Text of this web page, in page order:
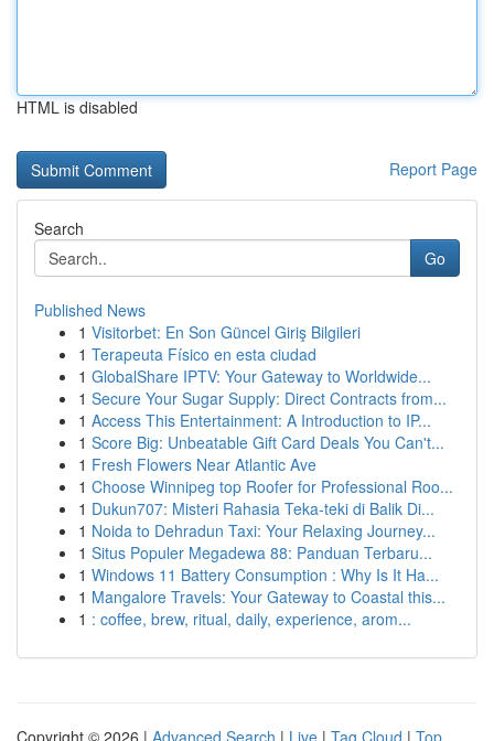
HTML is disabled
Report Page
Search
Go
Published News
1 Visitorbet: En Son Güncel Giriş Bilgileri
1 Terapeuta Físico en esta ciudad
1 GlobalShare IPTV: Your Gateway to Worldwide...
1 Secure Your Sugar Supply: Direct Contracts from...
1 Access This Entertainment: A Introduction to IP...
1 Score Big: Unbeatable Gift Card Deals You Can't...
1 Fresh Flowers Near Atlantic Ave
1 Choose Winnipeg top Roofer for Professional Roo...
1 Dukun707: Misteri Rahasia Teka-teki di Balik Di...
1 Noida to Dehradun Taxi: Your Relaxing Journey...
1 Situs Populer Megadewa 88: Panduan Terbaru...
1 Windows 11 Battery Consumption : Why Is It Ha...
1 Mangalore Travels: Your Gateway to Coastal this...
1 : coffee, brew, ritual, daily, experience, arom...
Copyright © 2026 | Advanced Search | Live | Tag Cloud | Top